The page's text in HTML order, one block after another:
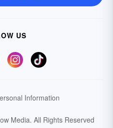
US
Information
Media. All Rights Reserved